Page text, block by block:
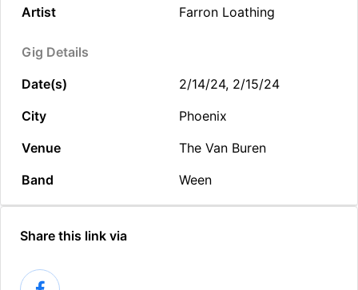
Artist
Farron Loathing
Gig Details
Date(s)
2/14/24, 2/15/24
City
Phoenix
Venue
The Van Buren
Band
Ween
Share this link via